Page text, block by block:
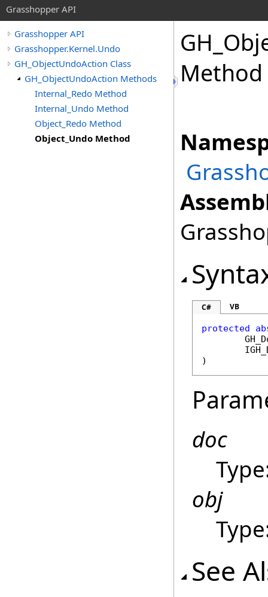
Grasshopper API
Grasshopper API
Grasshopper.Kernel.Undo
GH_ObjectUndoAction Class
GH_ObjectUndoAction Methods
Internal_Redo Method
Internal_Undo Method
Object_Redo Method
Object_Undo Method
Method
C# VB
protected
)
doc
obj
See